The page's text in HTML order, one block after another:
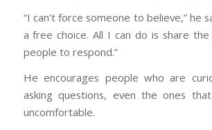
“I can’t force someone to believe,” he
a free choice. All I can do is share
people to respond.”
He encourages people who are
asking questions, even the ones
uncomfortable.